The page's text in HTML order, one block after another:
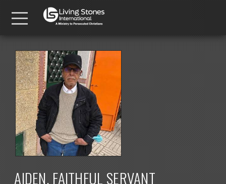
Skip to main content
Menu
AIDEN, FAITHFUL SERVANT